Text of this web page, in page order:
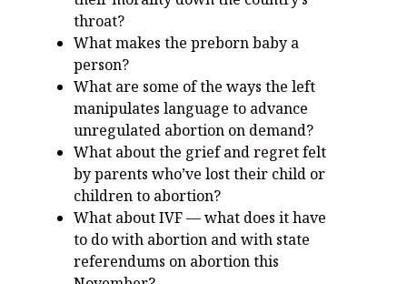
throat?
What makes the preborn baby a
person?
What are some of the ways the left
manipulates language to advance
unregulated abortion on demand?
What about the grief and regret felt
by parents who’ve lost their child or
children to abortion?
What about IVF — what does it have
to do with abortion and with state
referendums on abortion this